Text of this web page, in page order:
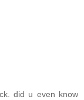
did u even know